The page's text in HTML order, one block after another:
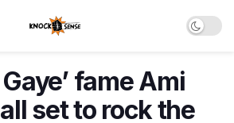
fame Ami
set to rock the